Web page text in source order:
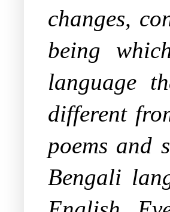
changes,
being
language
different
poems and
Bengali